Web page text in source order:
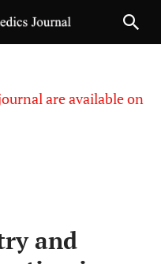
are available on
and